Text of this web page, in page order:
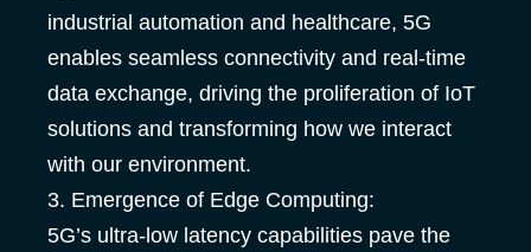
industrial automation and healthcare, 5G
enables seamless connectivity and real-time
data exchange, driving the proliferation of IoT
solutions and transforming how we interact
with our environment.
3. Emergence of Edge Computing:
5G’s ultra-low latency capabilities pave the